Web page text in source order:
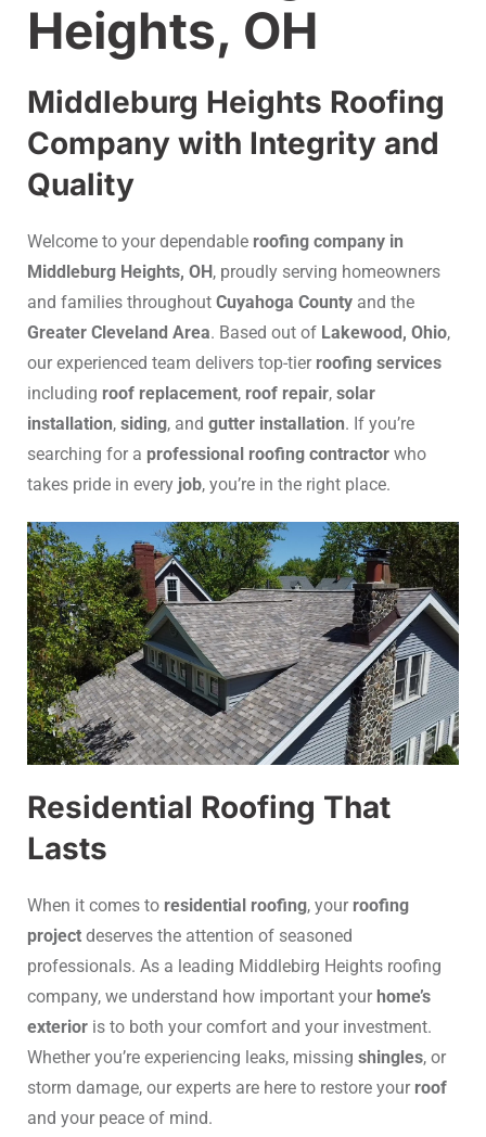
Heights, OH
Middleburg Heights Roofing
Company with Integrity and
Quality
Welcome to your dependable roofing company in
Middleburg Heights, OH , proudly serving homeowners
and families throughout Cuyahoga County and the
Greater Cleveland Area. Based out of Lakewood, Ohio,
our experienced team delivers top-tier roofing services
including roof replacement, roof repair, solar
installation, siding, and gutter installation. If you’re
searching for a professional roofing contractor who
takes pride in every job, you’re in the right place.
Residential Roofing That
Lasts
When it comes to residential roofing, your roofing
project deserves the attention of seasoned
professionals. As a leading Middlebirg Heights roofing
company, we understand how important yourhome’s
exterior is to both your comfort and your investment.
Whether you’re experiencing leaks, missing shingles, or
storm damage, our experts are here to restore your roof
and your peace of mind.